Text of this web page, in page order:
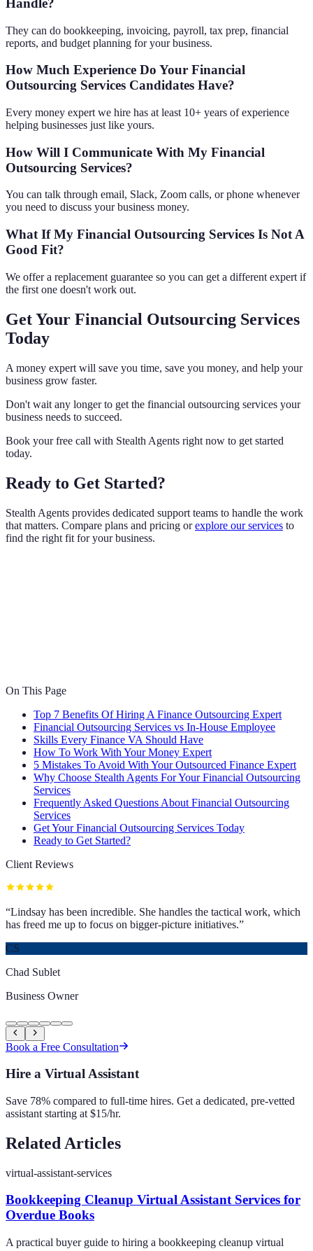
Handle?
They can do bookkeeping, invoicing, payroll, tax prep, financial
reports, and budget planning for your business.
How Much Experience Do Your Financial
Outsourcing Services Candidates Have?
Every money expert we hire has at least 10+ years of experience
helping businesses just like yours.
How Will I Communicate With My Financial
Outsourcing Services?
You can talk through email, Slack, Zoom calls, or phone whenever
you need to discuss your business money.
What If My Financial Outsourcing Services Is Not A
Good Fit?
We offer a replacement guarantee so you can get a different expert if
the first one doesn't work out.
Get Your Financial Outsourcing Services
Today
A money expert will save you time, save you money, and help your
business grow faster.
Don't wait any longer to get the financial outsourcing services your
business needs to succeed.
Book your free call with Stealth Agents right now to get started
today.
Ready to Get Started?
Stealth Agents provides dedicated support teams to handle the work
that matters. Compare plans and pricing orexplore our services to
find the right fit for your business.
On This Page
Top 7 Benefits Of Hiring A Finance Outsourcing Expert
Financial Outsourcing Services vs In-House Employee
Skills Every Finance VA Should Have
How To Work With Your Money Expert
5 Mistakes To Avoid With Your Outsourced Finance Expert
Why Choose Stealth Agents For Your Financial Outsourcing
Services
Frequently Asked Questions About Financial Outsourcing
Services
Get Your Financial Outsourcing Services Today
Ready to Get Started?
Client Reviews
“Lindsay has been incredible. She handles the tactical work, which
has freed me up to focus on bigger-picture initiatives.”
CS
Chad Sublet
Business Owner
Book a Free Consultation
Hire a Virtual Assistant
Save 78% compared to full-time hires. Get a dedicated, pre-vetted
assistant starting at $15/hr.
Related Articles
virtual-assistant-services
Bookkeeping Cleanup Virtual Assistant Services for
Overdue Books
A practical buyer guide to hiring a bookkeeping cleanup virtual